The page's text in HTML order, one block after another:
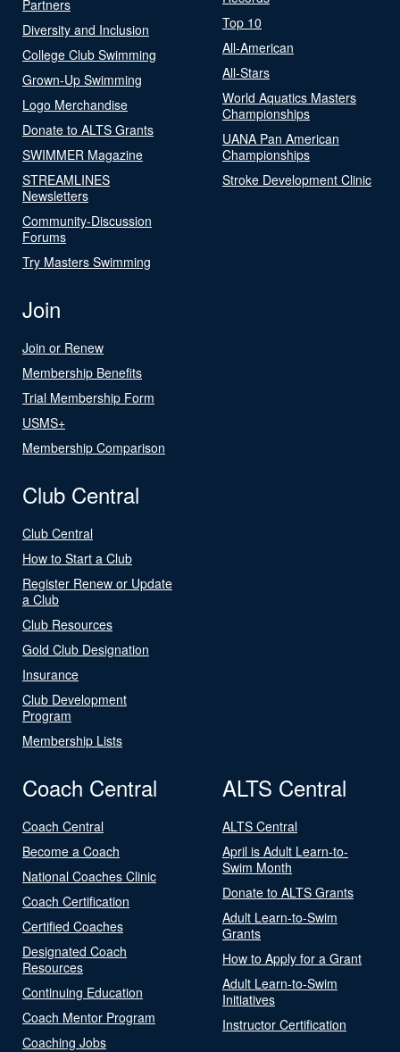
Partners
Diversity and Inclusion
College Club Swimming
Grown-Up Swimming
Logo Merchandise
Donate to ALTS Grants
SWIMMER Magazine
STREAMLINES
Newsletters
Community-Discussion
Forums
Try Masters Swimming
Top 10
All-American
All-Stars
World Aquatics Masters
Championships
UANA Pan American
Championships
Stroke Development Clinic
Join
Join or Renew
Membership Benefits
Trial Membership Form
USMS+
Membership Comparison
Club Central
Club Central
How to Start a Club
Register Renew or Update
a Club
Club Resources
Gold Club Designation
Insurance
Club Development
Program
Membership Lists
Coach Central
Coach Central
Become a Coach
National Coaches Clinic
Coach Certification
Certified Coaches
Designated Coach
Resources
Continuing Education
Coach Mentor Program
Coaching Jobs
ALTS Central
ALTS Central
April is Adult Learn-to-
Swim Month
Donate to ALTS Grants
Adult Learn-to-Swim
Grants
How to Apply for a Grant
Adult Learn-to-Swim
Initiatives
Instructor Certification